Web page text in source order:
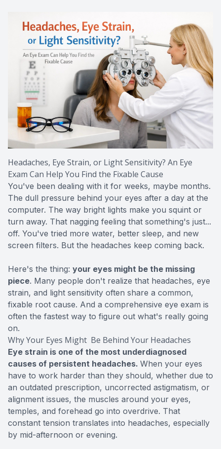
Headaches, Eye Strain, or Light Sensitivity? An Eye
Exam Can Help You Find the Fixable Cause
You've been dealing with it for weeks, maybe months.
The dull pressure behind your eyes after a day at the
computer. The way bright lights make you squint or
turn away. That nagging feeling that something's just...
off. You've tried more water, better sleep, and new
screen filters. But the headaches keep coming back.
Here's the thing: your eyes might be the missing
piece. Many people don't realize that headaches, eye
strain, and light sensitivity often share a common,
fixable root cause. And a comprehensive eye exam is
often the fastest way to figure out what's really going
on.
Why Your Eyes Might Be Behind Your Headaches
Eye strain is one of the most underdiagnosed
causes of persistent headaches. When your eyes
have to work harder than they should, whether due to
an outdated prescription, uncorrected astigmatism, or
alignment issues, the muscles around your eyes,
temples, and forehead go into overdrive. That
constant tension translates into headaches, especially
by mid-afternoon or evening.